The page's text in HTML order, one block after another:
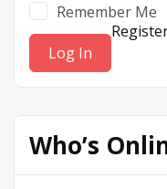
Remember Me
Who’s